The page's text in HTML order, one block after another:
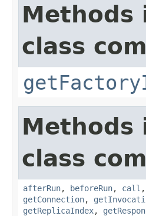
Methods
class
Methods
class
afterRun, beforeRun, call ,
getConnection,
getReplicaIndex,